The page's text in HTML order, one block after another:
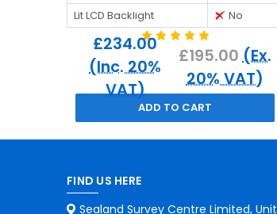
Lit LCD Backlight
No
£234.00
(Inc. 20%
VAT)
£195.00 (Ex.
20% VAT)
ADD TO CART
FIND US HERE
Sealand Survey Centre Limited, Unit